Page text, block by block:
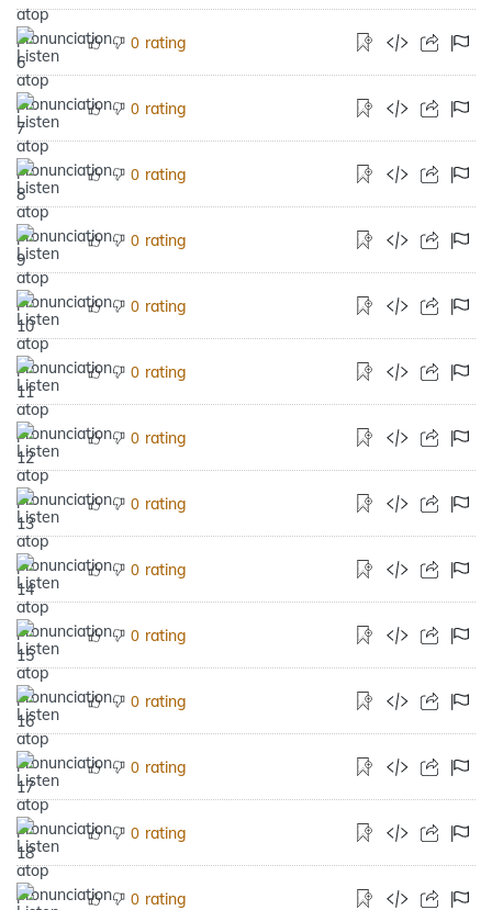
0 rating
0 rating
0 rating
0 rating
0 rating
0 rating
0 rating
0 rating
0 rating
0 rating
0 rating
0 rating
0 rating
0 rating